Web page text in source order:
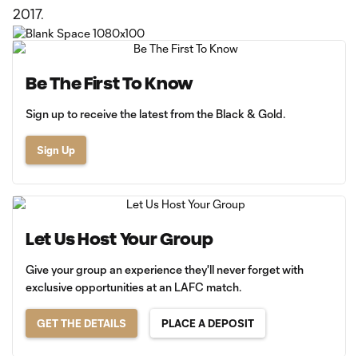
2017.
Be The First To Know
Sign up to receive the latest from the Black & Gold.
Sign Up
Let Us Host Your Group
Give your group an experience they'll never forget with
exclusive opportunities at an LAFC match.
GET THE DETAILS PLACE A DEPOSIT